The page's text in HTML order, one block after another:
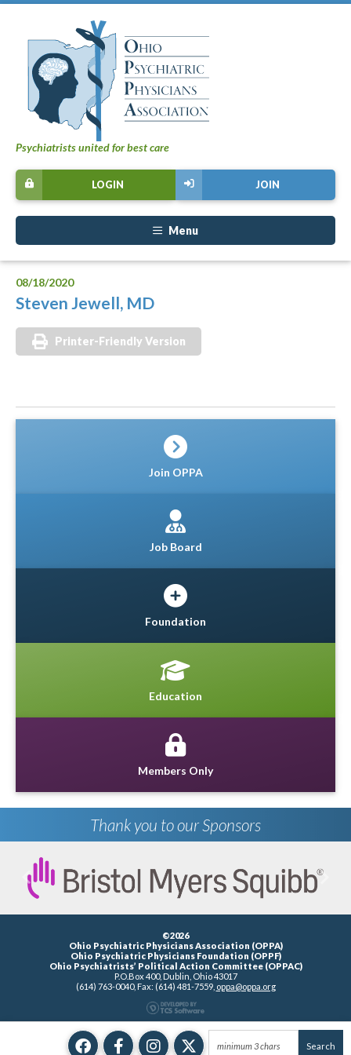
Psychiatrists united for best care
JOIN
LOGIN
Menu
08/18/2020
Steven Jewell, MD
Printer-Friendly Version
Join OPPA
Job Board
Foundation
Education
Members Only
Thank you to our Sponsors
Previous
©2026
Ohio Psychiatric Physicians Association (OPPA)
Ohio Psychiatric Physicians Foundation (OPPF)
Ohio Psychiatrists’ Political Action Committee (OPPAC)
P.O.Box 400, Dublin, Ohio 43017
(614) 763-0040, Fax: (614) 481-7559, oppa@oppa.org